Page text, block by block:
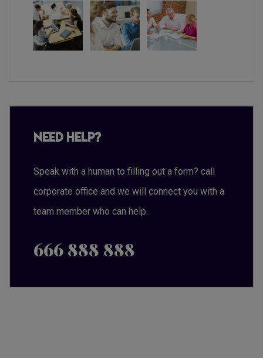
Need Help?
Speak with a human to filling out a form? call
corporate office and we will connect you with a
team member who can help.
666 888 888